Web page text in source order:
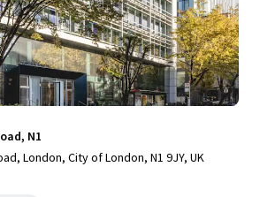
N1
London, City of London, N1 9JY, UK